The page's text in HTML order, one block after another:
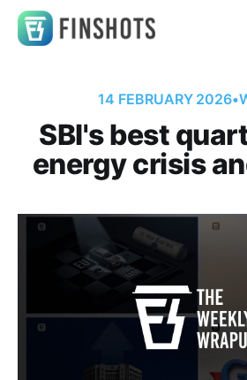
14 FEBRUARY 2026•
SBI's best
energy crisis